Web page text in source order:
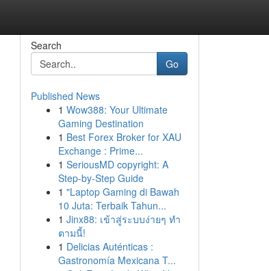
Search
Go
Published News
1 Wow388: Your Ultimate
Gaming Destination
1 Best Forex Broker for XAU
Exchange : Prime...
1 SeriousMD copyright: A
Step-by-Step Guide
1 "Laptop Gaming di Bawah
10 Juta: Terbaik Tahun...
1 Jinx88: เข้าสู่ระบบง่ายๆ ทำ
ตามนี้!
1 Delicias Auténticas :
Gastronomía Mexicana T...